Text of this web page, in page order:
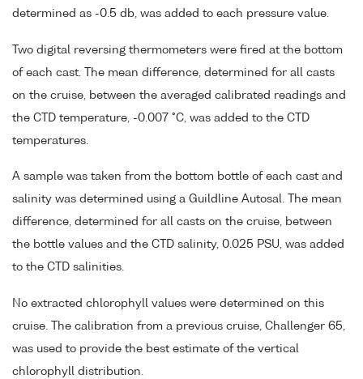
determined as -0.5 db, was added to each pressure value.
Two digital reversing thermometers were fired at the bottom
of each cast. The mean difference, determined for all casts
on the cruise, between the averaged calibrated readings and
the CTD temperature, -0.007 °C, was added to the CTD
temperatures.
A sample was taken from the bottom bottle of each cast and
salinity was determined using a Guildline Autosal. The mean
difference, determined for all casts on the cruise, between
the bottle values and the CTD salinity, 0.025 PSU, was added
to the CTD salinities.
No extracted chlorophyll values were determined on this
cruise. The calibration from a previous cruise, Challenger 65,
was used to provide the best estimate of the vertical
chlorophyll distribution.